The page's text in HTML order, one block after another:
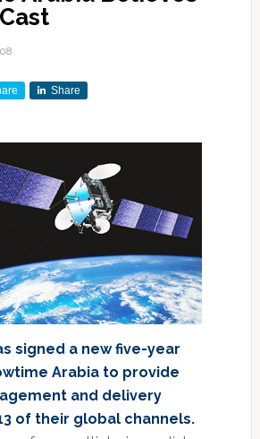
Share
signed a new five-year
Arabia to provide
and delivery
of their global channels.